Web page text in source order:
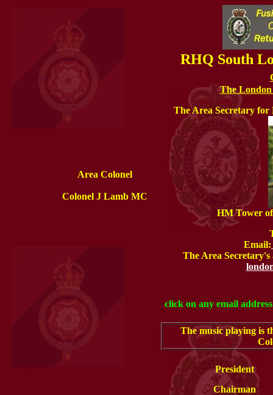
Area Colonel
Colonel J Lamb MC
RHQ South
The London
The Area Secretary
HM Tower
Email:
The Area
click on any email
The music playing is
President
Chairman